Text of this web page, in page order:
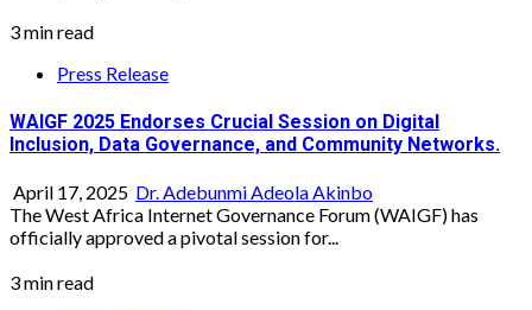
3 min read
Press Release
WAIGF 2025 Endorses Crucial Session on Digital
Inclusion, Data Governance, and Community Networks.
April 17, 2025 Dr. Adebunmi Adeola Akinbo
The West Africa Internet Governance Forum (WAIGF) has
officially approved a pivotal session for...
3 min read